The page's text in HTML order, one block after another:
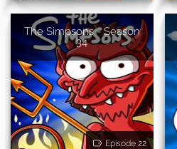
The Simpsons - Season
34
Episode 22